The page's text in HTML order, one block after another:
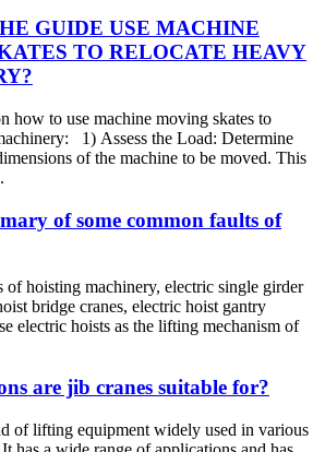
GUIDE USE MACHINE
TO RELOCATE HEAVY
how to use machine moving skates to
1) Assess the Load: Determine
of the machine to be moved. This
of some common faults of
hoisting machinery, electric single girder
bridge cranes, electric hoist gantry
electric hoists as the lifting mechanism of
are jib cranes suitable for?
of lifting equipment widely used in various